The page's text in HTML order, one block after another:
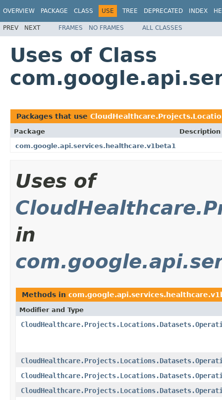
OVERVIEW PACKAGE CLASS USE TREE DEPRECATED INDEX
PREV NEXT FRAMES NO FRAMES ALL CLASSES
Uses of Class
Packages that use
Package
Description
com.google.api.services.healthcare.v1beta1
Uses of
in
Methods in
Modifier and Type